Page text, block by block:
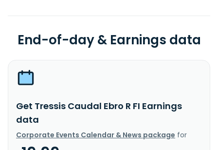
End-of-day & Earnings data
Get Tressis Caudal Ebro R FI Earnings
data
Corporate Events Calendar & News package for